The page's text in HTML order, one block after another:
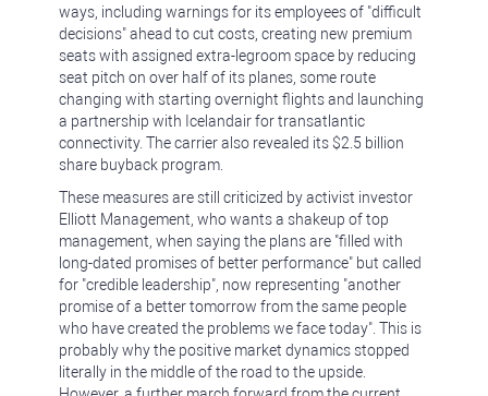
ways, including warnings for its employees of "difficult
decisions" ahead to cut costs, creating new premium
seats with assigned extra-legroom space by reducing
seat pitch on over half of its planes, some route
changing with starting overnight flights and launching
a partnership with Icelandair for transatlantic
connectivity. The carrier also revealed its $2.5 billion
share buyback program.
These measures are still criticized by activist investor
Elliott Management, who wants a shakeup of top
management, when saying the plans are "filled with
long-dated promises of better performance" but called
for "credible leadership", now representing "another
promise of a better tomorrow from the same people
who have created the problems we face today". This is
probably why the positive market dynamics stopped
literally in the middle of the road to the upside.